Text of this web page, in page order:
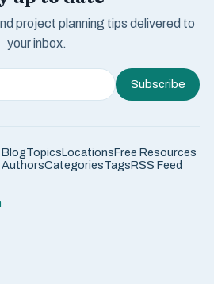
project planning tips delivered to
your inbox.
Subscribe
BlogTopicsLocationsFree Resources
AuthorsCategoriesTagsRSS Feed